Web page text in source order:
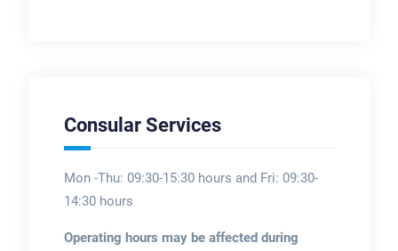
Consular Services
Mon -Thu: 09:30-15:30 hours and Fri: 09:30-
14:30 hours
Operating hours may be affected during